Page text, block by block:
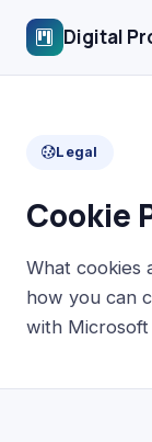
Digital
Legal
Cookie
What cookies
how you can
with Microsoft